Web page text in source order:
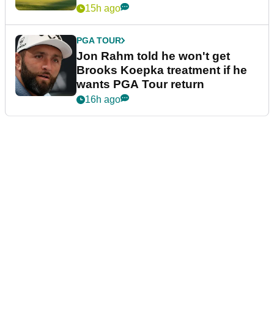
15h ago
PGA TOUR
Jon Rahm told he won't get
Brooks Koepka treatment if he
wants PGA Tour return
16h ago